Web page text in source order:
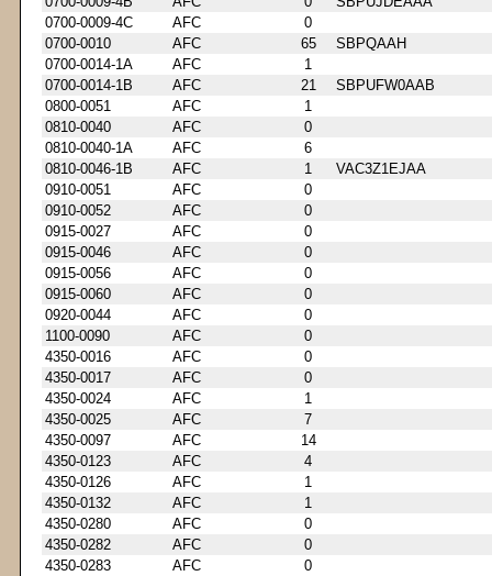
0700-0009-4C
AFC
0
0700-0010
AFC 65
SBPQAAH
0700-0014-1A
AFC
1
0700-0014-1B
AFC 21
SBPUFW0AAB
0800-0051
AFC
1
0810-0040
AFC
0
0810-0040-1A
AFC
6
0810-0046-1B
AFC 1
VAC3Z1EJAA
0910-0051
AFC
0
0910-0052
AFC
0
0915-0027
AFC
0
0915-0046
AFC
0
0915-0056
AFC
0
0915-0060
AFC
0
0920-0044
AFC
0
1100-0090
AFC
0
4350-0016
AFC
0
4350-0017
AFC
0
4350-0024
AFC
1
4350-0025
AFC
7
4350-0097
AFC
14
4350-0123
AFC
4
4350-0126
AFC
1
4350-0132
AFC
1
4350-0280
AFC
0
4350-0282
AFC
0
4350-0283
AFC
0